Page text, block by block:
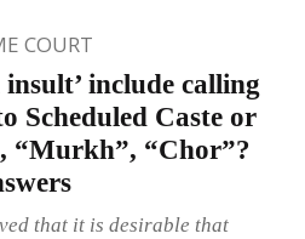
COURT
insult’ include calling
Scheduled Caste or
“Murkh”, “Chor”?
that it is desirable that